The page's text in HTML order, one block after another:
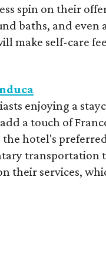
spin on their
baths, and
make self-care
enjoying a
a touch of
the hotel's
transportation
their services,